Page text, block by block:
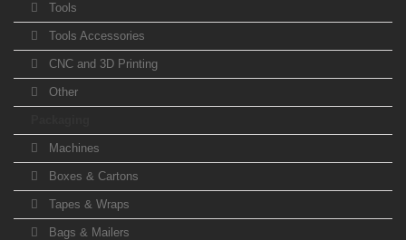
Tools
Tools Accessories
CNC and 3D Printing
Other
Machines
Boxes & Cartons
Tapes & Wraps
Bags & Mailers